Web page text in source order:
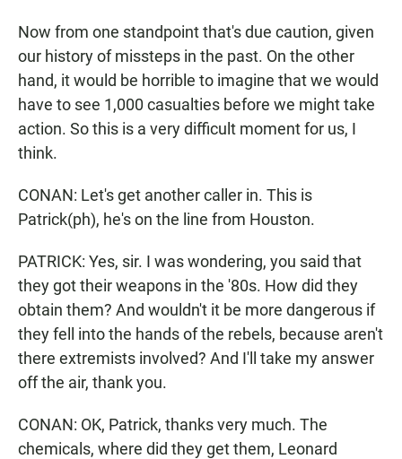
Now from one standpoint that's due caution, given
our history of missteps in the past. On the other
hand, it would be horrible to imagine that we would
have to see 1,000 casualties before we might take
action. So this is a very difficult moment for us, I
think.
CONAN: Let's get another caller in. This is
Patrick(ph), he's on the line from Houston.
PATRICK: Yes, sir. I was wondering, you said that
they got their weapons in the '80s. How did they
obtain them? And wouldn't it be more dangerous if
they fell into the hands of the rebels, because aren't
there extremists involved? And I'll take my answer
off the air, thank you.
CONAN: OK, Patrick, thanks very much. The
chemicals, where did they get them, Leonard